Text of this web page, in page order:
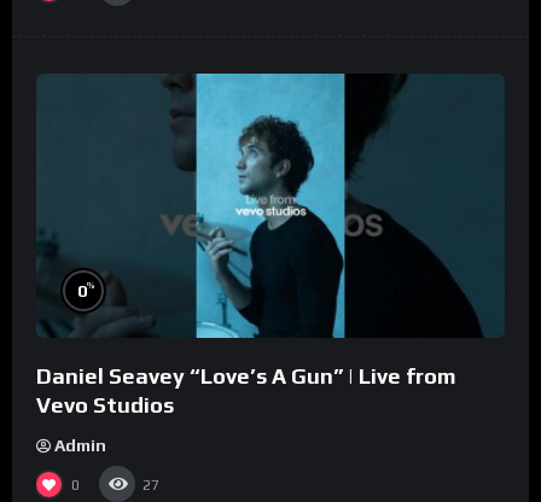
0%
Daniel Seavey “Love’s A Gun” | Live from
Vevo Studios
Admin
0 27